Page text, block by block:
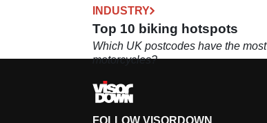
INDUSTRY
Top 10 biking hotspots
Which UK postcodes have the most
motorcycles?
FOLLOW VISORDOWN